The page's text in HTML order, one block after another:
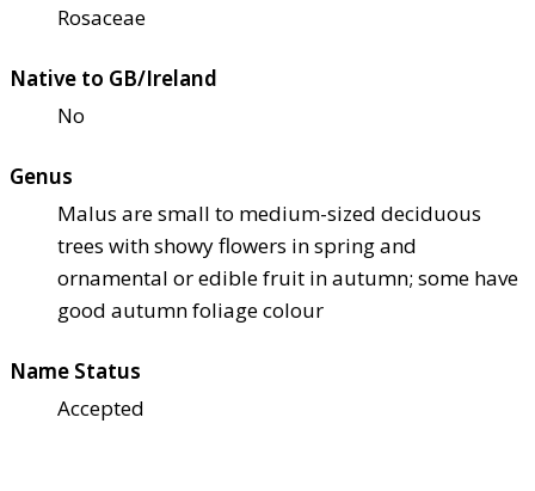
Rosaceae
Native to GB/Ireland
No
Genus
Malus are small to medium-sized deciduous
trees with showy flowers in spring and
ornamental or edible fruit in autumn; some have
good autumn foliage colour
Name Status
Accepted